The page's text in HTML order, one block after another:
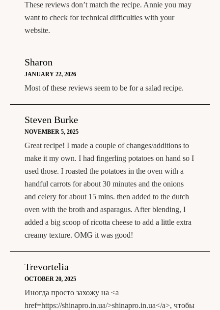
These reviews don’t match the recipe. Annie you may
want to check for technical difficulties with your
website.
Sharon
JANUARY 22, 2026
Most of these reviews seem to be for a salad recipe.
Steven Burke
NOVEMBER 5, 2025
Great recipe! I made a couple of changes/additions to
make it my own. I had fingerling potatoes on hand so I
used those. I roasted the potatoes in the oven with a
handful carrots for about 30 minutes and the onions
and celery for about 15 mins. then added to the dutch
oven with the broth and asparagus. After blending, I
added a big scoop of ricotta cheese to add a little extra
creamy texture. OMG it was good!
Trevortelia
OCTOBER 20, 2025
Иногда просто захожу на <a
href=https://shinapro.in.ua/>shinapro.in.ua</a>, чтобы